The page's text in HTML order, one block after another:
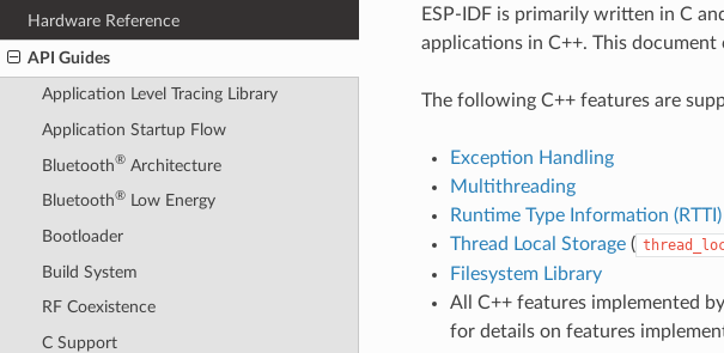
Hardware Reference
API Guides
Application Level Tracing Library
Application Startup Flow
Bluetooth®Architecture
Bluetooth®Low Energy
Bootloader
Build System
RF Coexistence
C Support
ESP-IDF is primarily written in C
applications in C++. This
The following C++ features are
Exception Handling
Multithreading
Runtime Type Information (RTTI)
Thread Local Storage(
Filesystem Library
All C++ features implemented
for details on features